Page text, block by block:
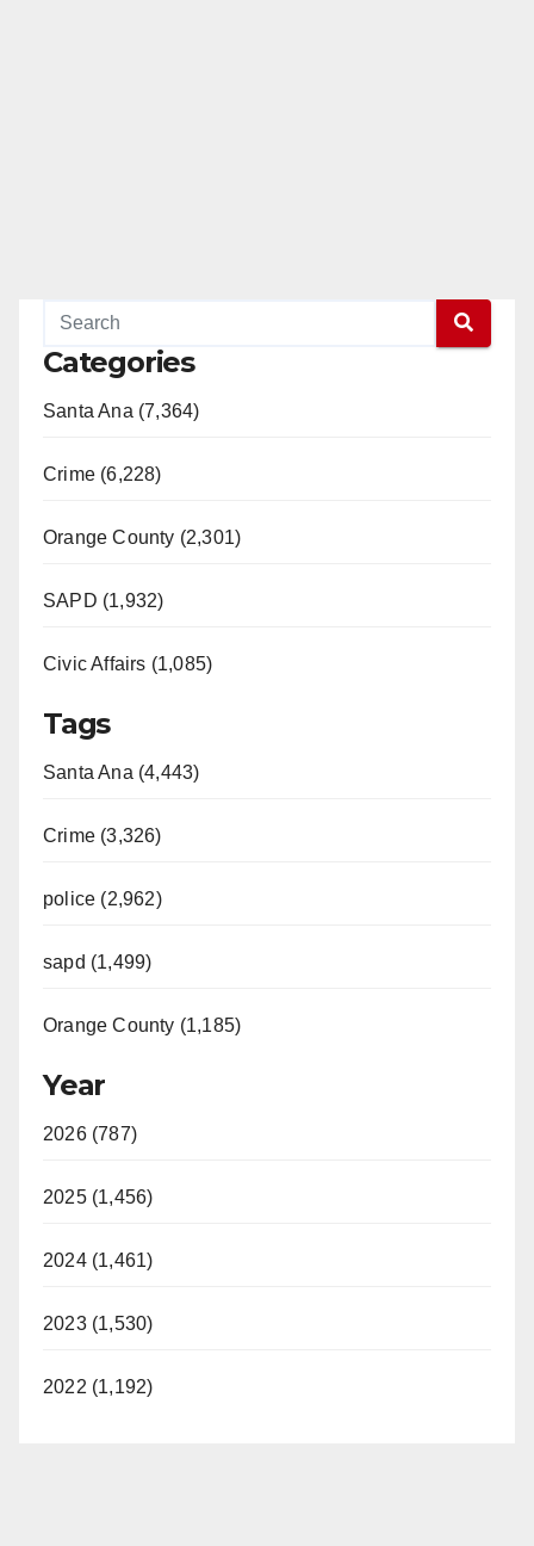
Categories
Santa Ana (7,364)
Crime (6,228)
Orange County (2,301)
SAPD (1,932)
Civic Affairs (1,085)
Tags
Santa Ana (4,443)
Crime (3,326)
police (2,962)
sapd (1,499)
Orange County (1,185)
Year
2026 (787)
2025 (1,456)
2024 (1,461)
2023 (1,530)
2022 (1,192)